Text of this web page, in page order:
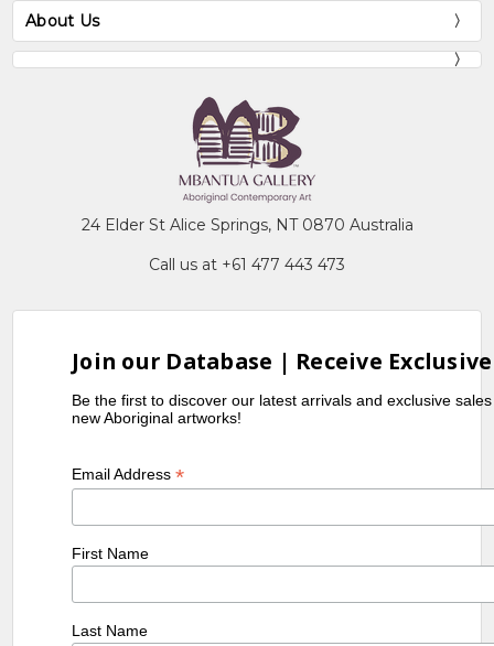
About Us
24 Elder St Alice Springs, NT 0870 Australia
Call us at +61 477 443 473
Join our Database | Receive
Be the first to discover our latest arrivals and exclusive
new Aboriginal artworks!
Email Address*
First Name
Last Name